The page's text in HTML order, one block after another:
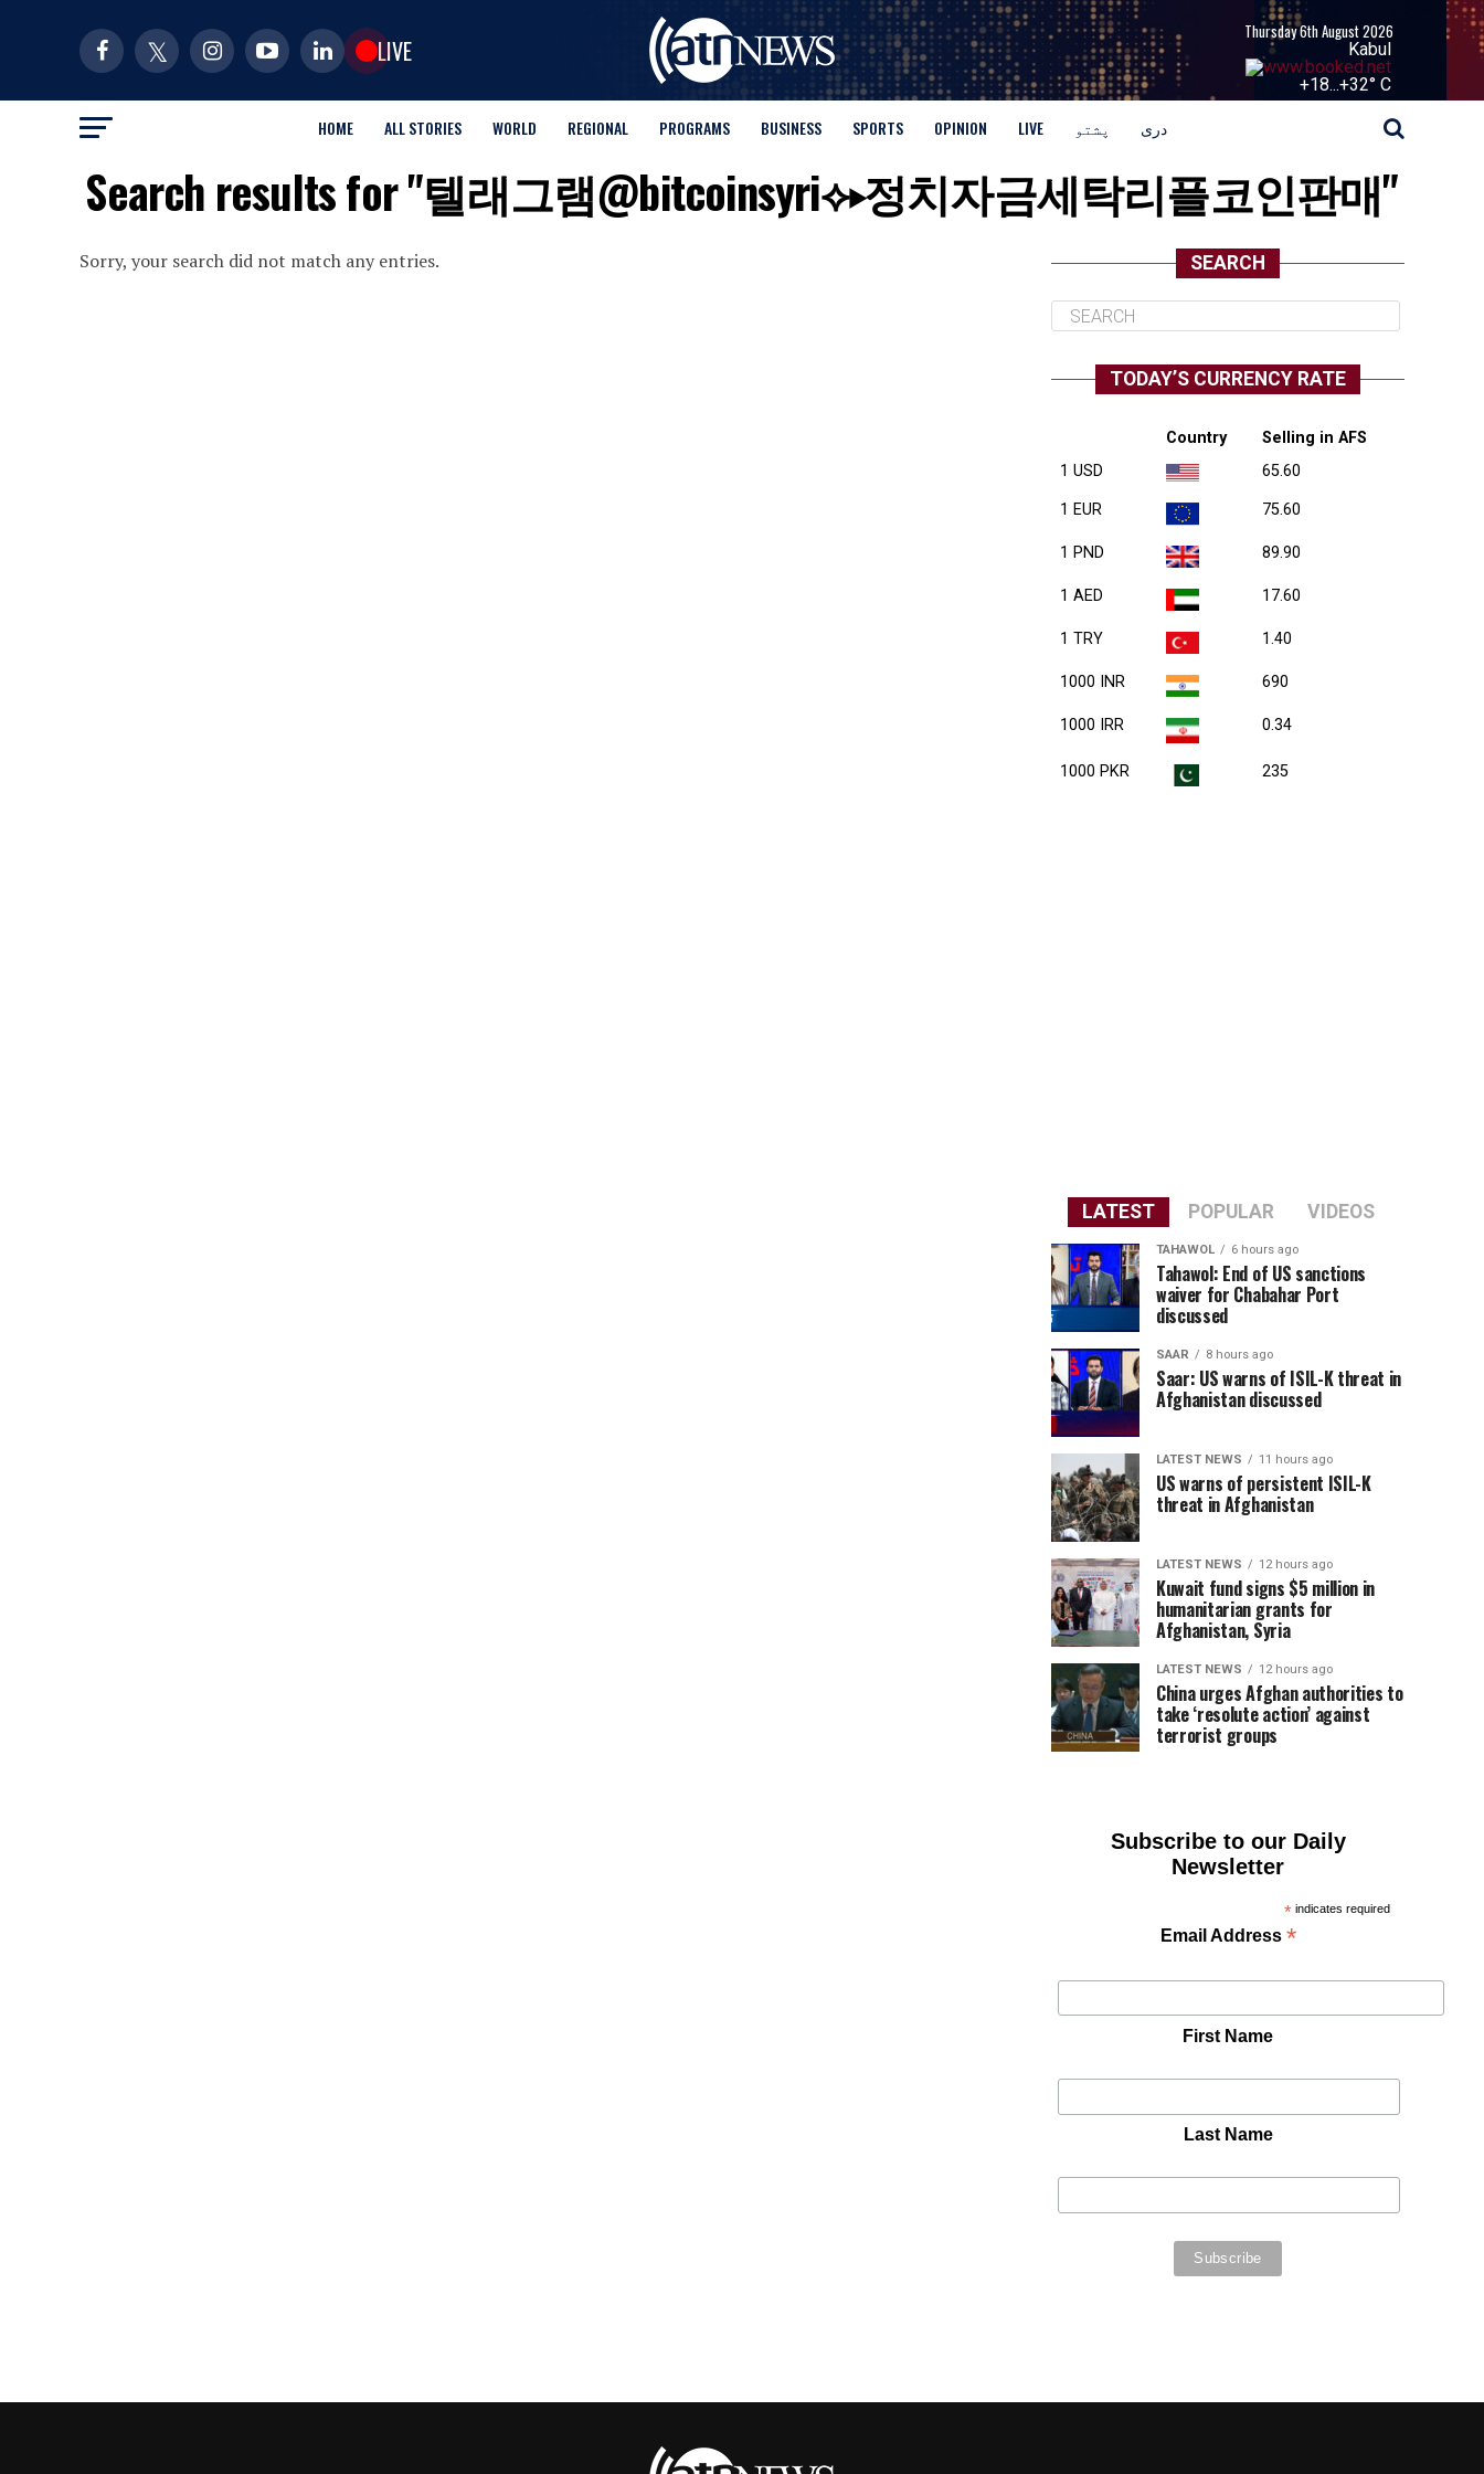
LIVE
Thursday 6th August 2026
Kabul
+18...+32° C
HOME ALL STORIES WORLD REGIONAL PROGRAMS BUSINESS SPORTS OPINION LIVE پشتو دری
Search results for "텔래그램@bitcoinsyri⟡▸정치자금세탁리플코인판매"
Sorry, your search did not match any entries. SEARCH
TODAY’S CURRENCY RATE
Country
Selling in AFS
1 USD
65.60
1 EUR 75.60
1 PND 89.90
1 AED 17.60
1 TRY 1.40
1000 INR 690
1000 IRR 0.34
1000 PKR 235
LATEST POPULAR VIDEOS
TAHAWOL 6 hours ago
Tahawol: End of US sanctions
waiver for Chabahar Port
discussed
SAAR 8 hours ago
Saar: US warns of ISIL-K threat in
Afghanistan discussed
LATEST NEWS 11 hours ago
US warns of persistent ISIL-K
threat in Afghanistan
LATEST NEWS 12 hours ago
Kuwait fund signs $5 million in
humanitarian grants for
Afghanistan, Syria
LATEST NEWS 12 hours ago
China urges Afghan authorities to
take ‘resolute action’ against
terrorist groups
Subscribe to our Daily
Newsletter
* indicates required
Email Address *
First Name
Last Name